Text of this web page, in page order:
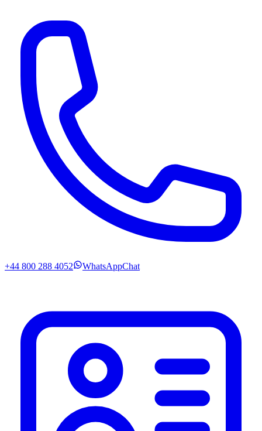
+44 800 288 4052 WhatsAppChat